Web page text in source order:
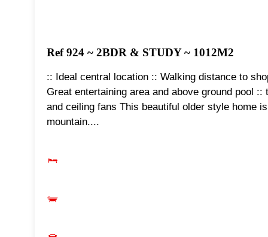
Ref 924 ~ 2BDR & STUDY ~ 1012M2
:: Ideal central location :: Walking distance to
Great entertaining area and above ground pool
and ceiling fans This beautiful older style home
mountain....